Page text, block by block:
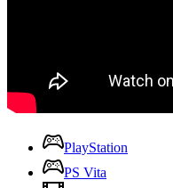
PlayStation
PS Vita